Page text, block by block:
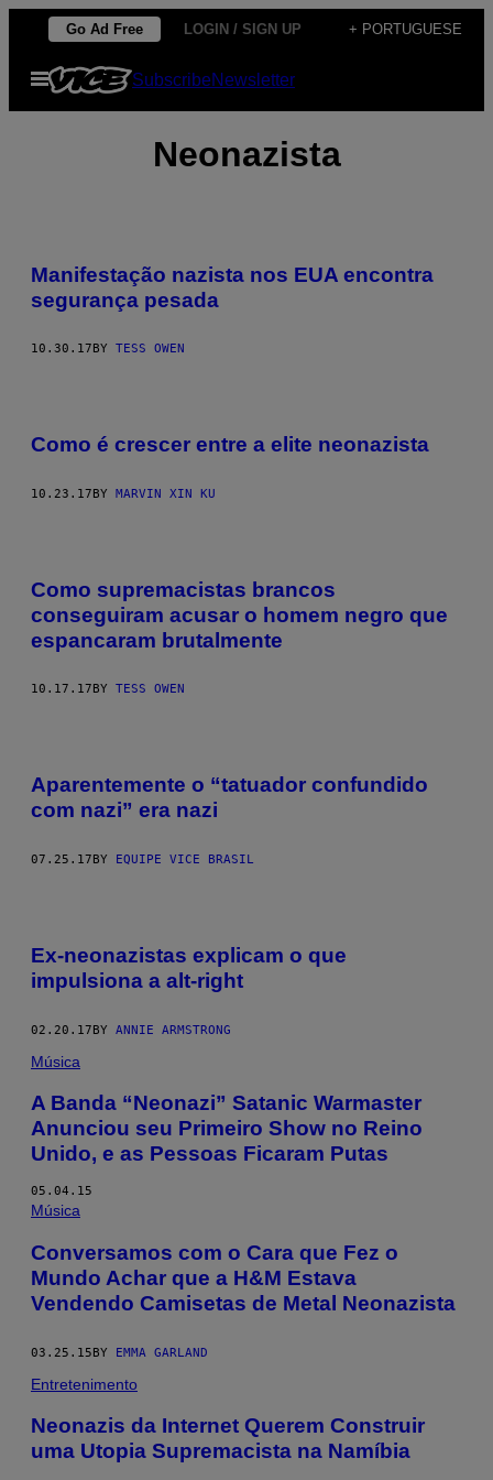
Skip
content
Go Ad Free LOGIN / SIGN UP + PORTUGUESE
Open
Menu
SubscribeNewsletter
Neonazista
Manifestação nazista nos EUA encontra
segurança pesada
10.30.17 BY TESS OWEN
Como é crescer entre a elite neonazista
10.23.17BY MARVIN XIN KU
Como supremacistas brancos
conseguiram acusar o homem negro que
espancaram brutalmente
10.17.17 BY TESS OWEN
Aparentemente o “tatuador confundido
com nazi” era nazi
07.25.17BY EQUIPE VICE BRASIL
Ex-neonazistas explicam o que
impulsiona a alt-right
02.20.17BY ANNIE ARMSTRONG
Música
A Banda “Neonazi” Satanic Warmaster
Anunciou seu Primeiro Show no Reino
Unido, e as Pessoas Ficaram Putas
05.04.15
Música
Conversamos com o Cara que Fez o
Mundo Achar que a H&M Estava
Vendendo Camisetas de Metal Neonazista
03.25.15BY EMMA GARLAND
Entretenimento
Neonazis da Internet Querem Construir
uma Utopia Supremacista na Namíbia